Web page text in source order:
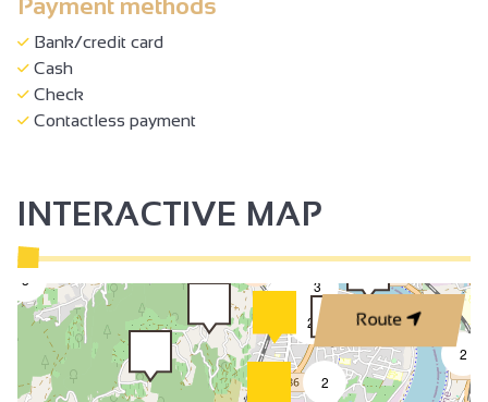
Payment methods
Bank/credit card
Cash
Check
Contactless payment
INTERACTIVE MAP
Route
2
2
2
3
2
3
50